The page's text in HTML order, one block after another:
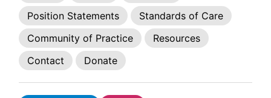
Position Statements
Standards of Care
Community of Practice
Resources
Contact
Donate